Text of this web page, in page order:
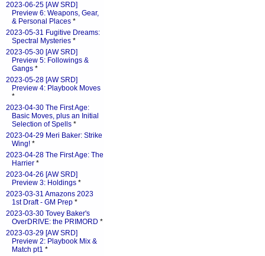
2023-06-25 [AW SRD]
Preview 6: Weapons, Gear,
& Personal Places *
2023-05-31 Fugitive Dreams:
Spectral Mysteries *
2023-05-30 [AW SRD]
Preview 5: Followings &
Gangs *
2023-05-28 [AW SRD]
Preview 4: Playbook Moves
*
2023-04-30 The First Age:
Basic Moves, plus an Initial
Selection of Spells *
2023-04-29 Meri Baker: Strike
Wing! *
2023-04-28 The First Age: The
Harrier *
2023-04-26 [AW SRD]
Preview 3: Holdings *
2023-03-31 Amazons 2023
1st Draft - GM Prep *
2023-03-30 Tovey Baker's
OverDRIVE: the PRIMORD *
2023-03-29 [AW SRD]
Preview 2: Playbook Mix &
Match pt1 *